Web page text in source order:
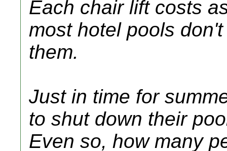
Each chair lift costs
most hotel pools
them.
Just in time for
to shut down their
Even so, how many